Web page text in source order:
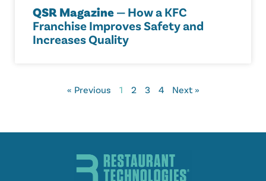
QSR Magazine — How a KFC
Franchise Improves Safety and
Increases Quality
« Previous 1 2 3 4 Next »